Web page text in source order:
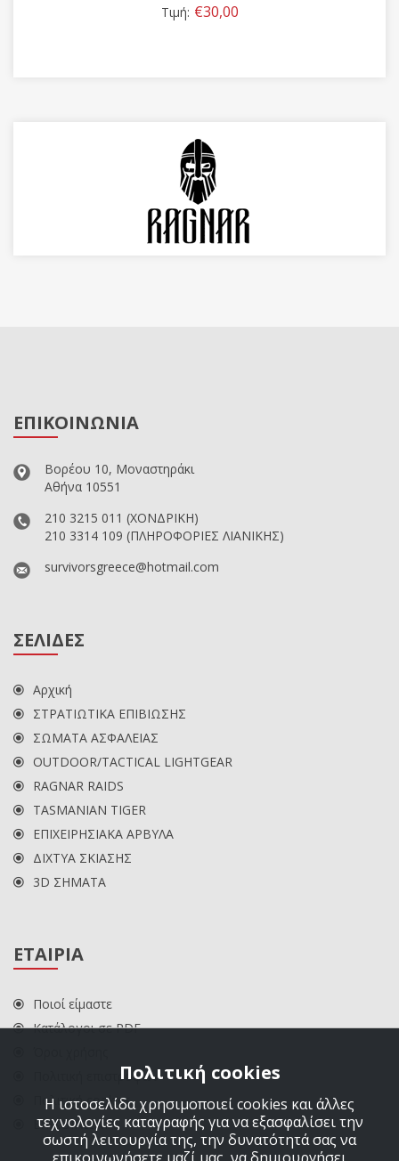
Τιμή: €30,00
ΕΠΙΚΟΙΝΩΝΙΑ
Βορέου 10, Μοναστηράκι
Αθήνα 10551
210 3215 011 (ΧΟΝΔΡΙΚΗ)
210 3314 109 (ΠΛΗΡΟΦΟΡΙΕΣ ΛΙΑΝΙΚΗΣ)
survivorsgreece@hotmail.com
ΣΕΛΙΔΕΣ
Αρχική
ΣΤΡΑΤΙΩΤΙΚΑ ΕΠΙΒΙΩΣΗΣ
ΣΩΜΑΤΑ ΑΣΦΑΛΕΙΑΣ
OUTDOOR/TACTICAL LIGHTGEAR
RAGNAR RAIDS
TASMANIAN TIGER
ΕΠΙΧΕΙΡΗΣΙΑΚΑ ΑΡΒΥΛΑ
ΔΙΧΤΥΑ ΣΚΙΑΣΗΣ
3D ΣΗΜΑΤΑ
ΕΤΑΙΡΙΑ
Ποιοί είμαστε
Κατάλογοι σε PDF
Πολιτική επιστροφών
Πολιτική cookies
ΕΠΙΚΟΙΝΩΝΙΑ
Πολιτική cookies
Η ιστοσελίδα χρησιμοποιεί cookies και άλλες
τεχνολογίες καταγραφής για να εξασφαλίσει την
σωστή λειτουργία της, την δυνατότητά σας να